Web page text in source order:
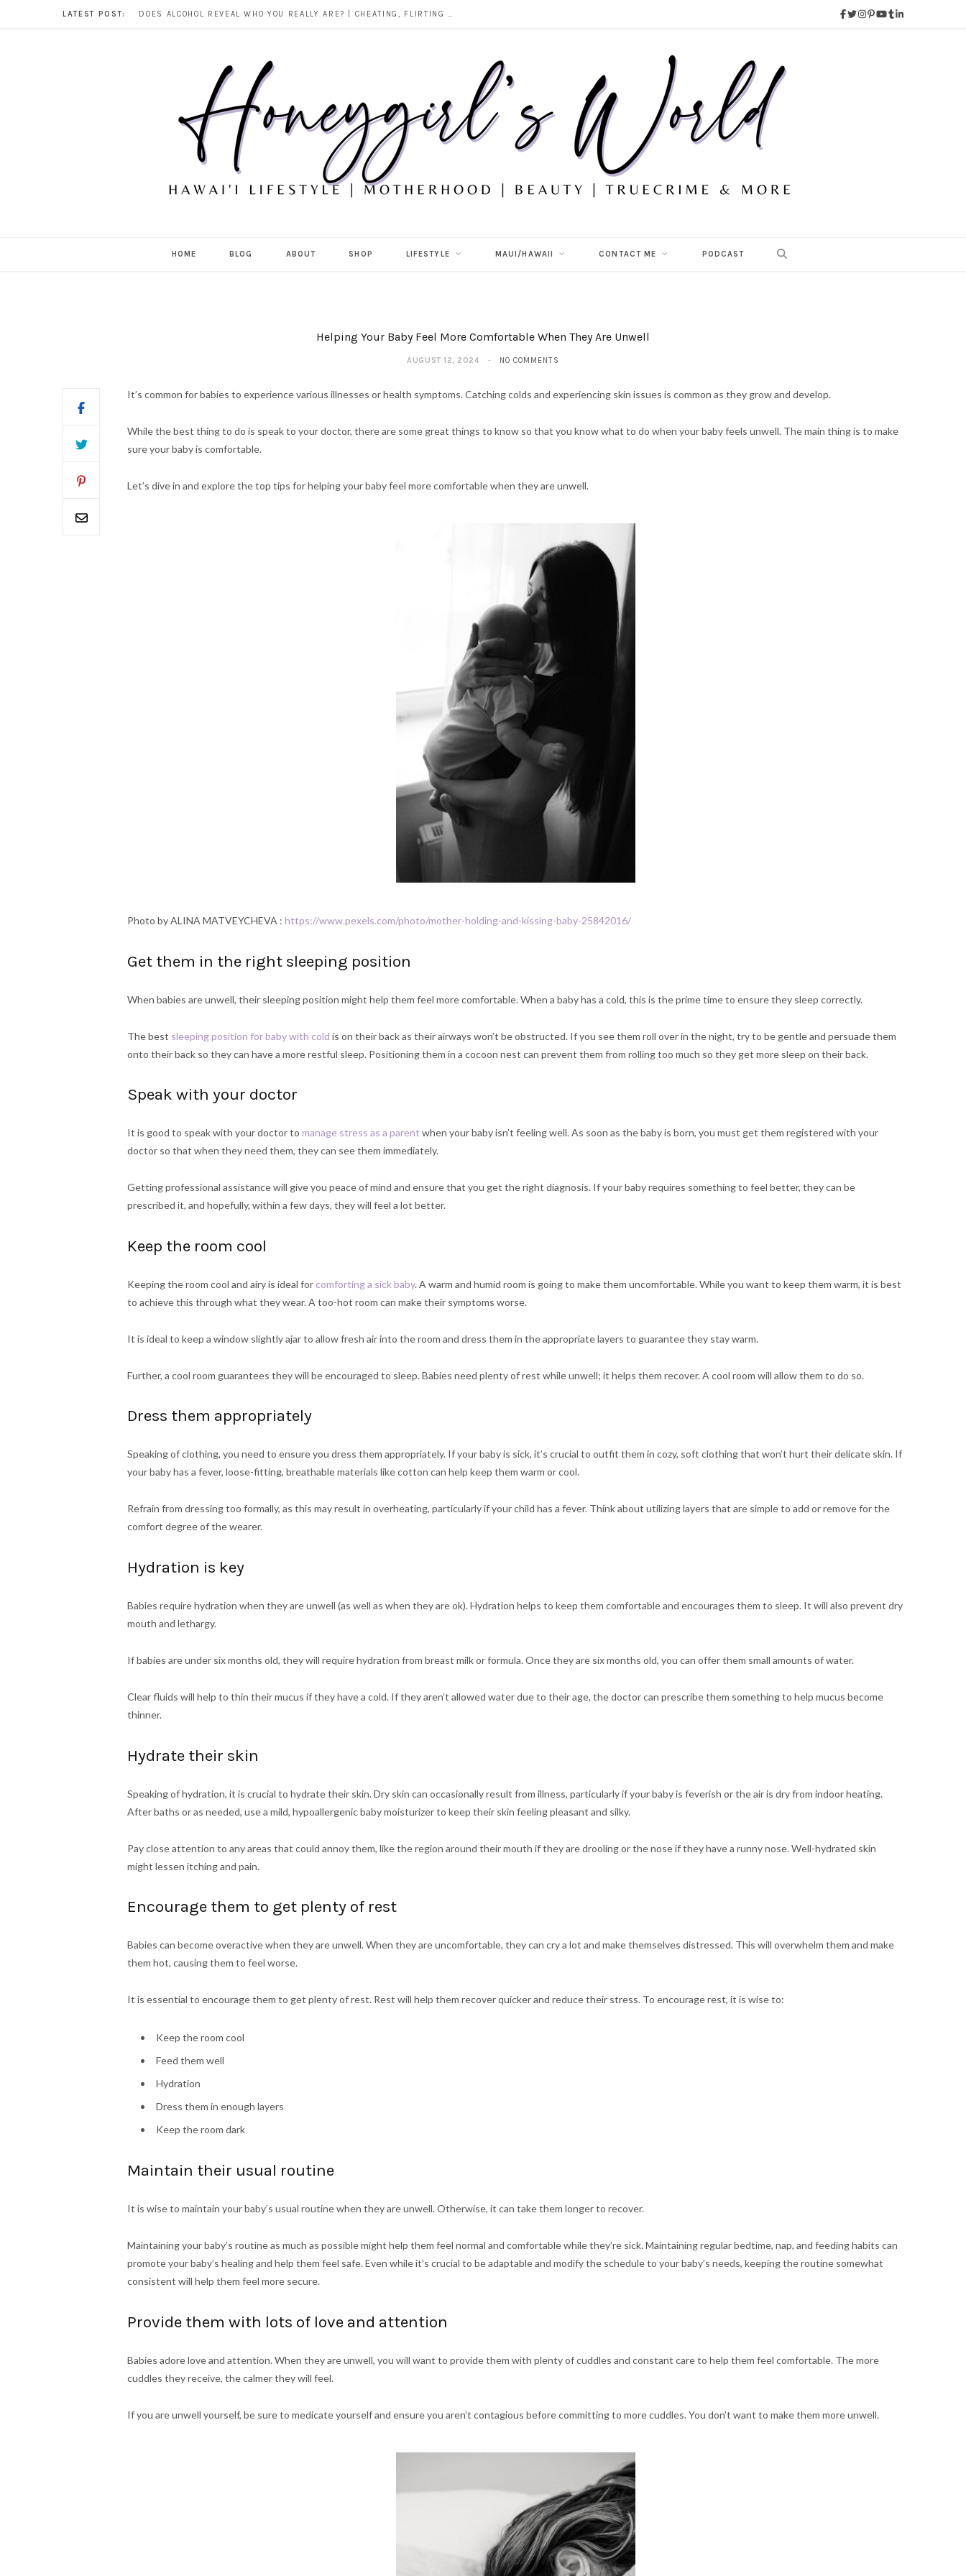
LATEST POST: DOES ALCOHOL REVEAL WHO YOU REALLY ARE? | CHEATING, FLIRTING & THE TRUTH BEHIND “I WAS DRUNK”
HOME BLOG ABOUT SHOP LIFESTYLE MAUI/HAWAII CONTACT ME PODCAST
Helping Your Baby Feel More Comfortable When They Are Unwell
AUGUST 12, 2024 NO COMMENTS
It’s common for babies to experience various illnesses or health symptoms. Catching colds and experiencing skin issues is common as they grow and develop.
While the best thing to do is speak to your doctor, there are some great things to know so that you know what to do when your baby feels unwell. The main thing is to make
sure your baby is comfortable.
Let’s dive in and explore the top tips for helping your baby feel more comfortable when they are unwell.
Photo by ALINA MATVEYCHEVA : https://www.pexels.com/photo/mother-holding-and-kissing-baby-25842016/
Get them in the right sleeping position
When babies are unwell, their sleeping position might help them feel more comfortable. When a baby has a cold, this is the prime time to ensure they sleep correctly.
The best sleeping position for baby with cold is on their back as their airways won’t be obstructed. If you see them roll over in the night, try to be gentle and persuade them
onto their back so they can have a more restful sleep. Positioning them in a cocoon nest can prevent them from rolling too much so they get more sleep on their back.
Speak with your doctor
It is good to speak with your doctor to manage stress as a parent when your baby isn’t feeling well. As soon as the baby is born, you must get them registered with your
doctor so that when they need them, they can see them immediately.
Getting professional assistance will give you peace of mind and ensure that you get the right diagnosis. If your baby requires something to feel better, they can be
prescribed it, and hopefully, within a few days, they will feel a lot better.
Keep the room cool
Keeping the room cool and airy is ideal for comforting a sick baby. A warm and humid room is going to make them uncomfortable. While you want to keep them warm, it is best
to achieve this through what they wear. A too-hot room can make their symptoms worse.
It is ideal to keep a window slightly ajar to allow fresh air into the room and dress them in the appropriate layers to guarantee they stay warm.
Further, a cool room guarantees they will be encouraged to sleep. Babies need plenty of rest while unwell; it helps them recover. A cool room will allow them to do so.
Dress them appropriately
Speaking of clothing, you need to ensure you dress them appropriately. If your baby is sick, it’s crucial to outfit them in cozy, soft clothing that won’t hurt their delicate skin. If
your baby has a fever, loose-fitting, breathable materials like cotton can help keep them warm or cool.
Refrain from dressing too formally, as this may result in overheating, particularly if your child has a fever. Think about utilizing layers that are simple to add or remove for the
comfort degree of the wearer.
Hydration is key
Babies require hydration when they are unwell (as well as when they are ok). Hydration helps to keep them comfortable and encourages them to sleep. It will also prevent dry
mouth and lethargy.
If babies are under six months old, they will require hydration from breast milk or formula. Once they are six months old, you can offer them small amounts of water.
Clear fluids will help to thin their mucus if they have a cold. If they aren’t allowed water due to their age, the doctor can prescribe them something to help mucus become
thinner.
Hydrate their skin
Speaking of hydration, it is crucial to hydrate their skin. Dry skin can occasionally result from illness, particularly if your baby is feverish or the air is dry from indoor heating.
After baths or as needed, use a mild, hypoallergenic baby moisturizer to keep their skin feeling pleasant and silky.
Pay close attention to any areas that could annoy them, like the region around their mouth if they are drooling or the nose if they have a runny nose. Well-hydrated skin
might lessen itching and pain.
Encourage them to get plenty of rest
Babies can become overactive when they are unwell. When they are uncomfortable, they can cry a lot and make themselves distressed. This will overwhelm them and make
them hot, causing them to feel worse.
It is essential to encourage them to get plenty of rest. Rest will help them recover quicker and reduce their stress. To encourage rest, it is wise to:
Keep the room cool
Feed them well
Hydration
Dress them in enough layers
Keep the room dark
Maintain their usual routine
It is wise to maintain your baby’s usual routine when they are unwell. Otherwise, it can take them longer to recover.
Maintaining your baby’s routine as much as possible might help them feel normal and comfortable while they’re sick. Maintaining regular bedtime, nap, and feeding habits can
promote your baby’s healing and help them feel safe. Even while it’s crucial to be adaptable and modify the schedule to your baby’s needs, keeping the routine somewhat
consistent will help them feel more secure.
Provide them with lots of love and attention
Babies adore love and attention. When they are unwell, you will want to provide them with plenty of cuddles and constant care to help them feel comfortable. The more
cuddles they receive, the calmer they will feel.
If you are unwell yourself, be sure to medicate yourself and ensure you aren’t contagious before committing to more cuddles. You don’t want to make them more unwell.